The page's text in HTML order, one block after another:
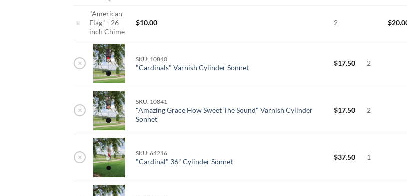
"American
Flag" - 26
inch Chime
$10.00 2 $
× SKU: 10840
"Cardinals" Varnish Cylinder Sonnet
$17.50 2
×
SKU: 10841
"Amazing Grace How Sweet The Sound" Varnish Cylinder
Sonnet
$17.50 2
× SKU: 64216
"Cardinal" 36" Cylinder Sonnet
$37.50 1